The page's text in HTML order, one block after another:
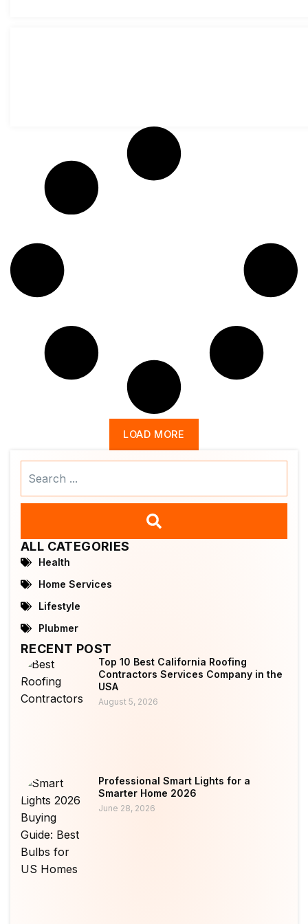
LOAD MORE
ALL CATEGORIES
Health
Home Services
Lifestyle
Plubmer
RECENT POST
Top 10 Best California Roofing
Contractors Services Company in the
USA
August 5, 2026
Professional Smart Lights for a
Smarter Home 2026
June 28, 2026